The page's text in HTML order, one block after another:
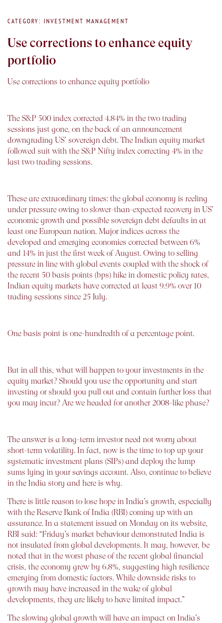
CATEGORY: INVESTMENT MANAGEMENT
Use corrections to enhance equity
portfolio
Use corrections to enhance equity portfolio
The S&P 500 index corrected 4.84% in the two trading
sessions just gone, on the back of an announcement
downgrading US’ sovereign debt. The Indian equity market
followed suit with the S&P Nifty index correcting 4% in the
last two trading sessions.
These are extraordinary times: the global economy is reeling
under pressure owing to slower-than-expected recovery in US’
economic growth and possible sovereign debt defaults in at
least one European nation. Major indices across the
developed and emerging economies corrected between 6%
and 14% in just the first week of August. Owing to selling
pressure in line with global events coupled with the shock of
the recent 50 basis points (bps) hike in domestic policy rates,
Indian equity markets have corrected at least 9.9% over 10
trading sessions since 25 July.
One basis point is one-hundredth of a percentage point.
But in all this, what will happen to your investments in the
equity market? Should you use the opportunity and start
investing or should you pull out and contain further loss that
you may incur? Are we headed for another 2008-like phase?
The answer is a long-term investor need not worry about
short-term volatility. In fact, now is the time to top up your
systematic investment plans (SIPs) and deploy the lump
sums lying in your savings account. Also, continue to believe
in the India story and here is why.
There is little reason to lose hope in India’s growth, especially
with the Reserve Bank of India (RBI) coming up with an
assurance. In a statement issued on Monday on its website,
RBI said: “Friday’s market behaviour demonstrated India is
not insulated from global developments. It may, however, be
noted that in the worst phase of the recent global financial
crisis, the economy grew by 6.8%, suggesting high resilience
emerging from domestic factors. While downside risks to
growth may have increased in the wake of global
developments, they are likely to have limited impact.”
The slowing global growth will have an impact on India’s